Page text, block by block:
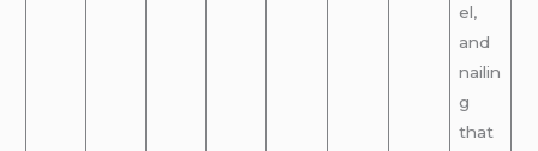
el,
and
nailin
g
that